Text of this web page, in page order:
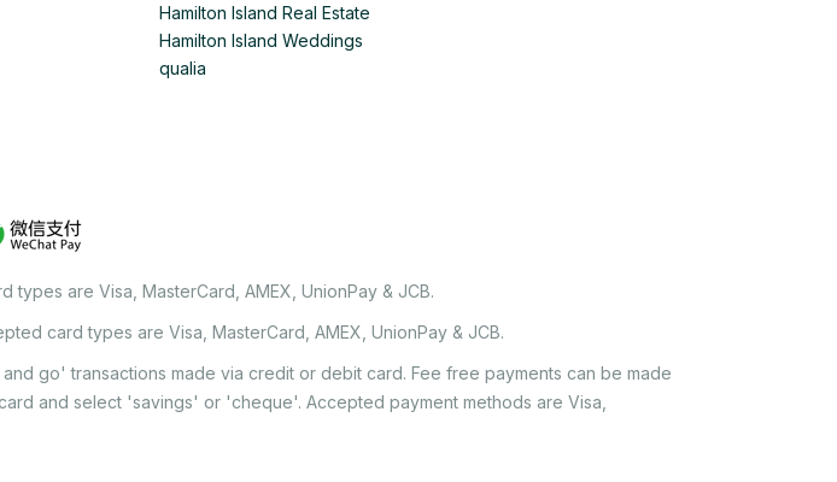
Hamilton Island Real Estate
Hamilton Island Weddings
qualia
are Visa, MasterCard, AMEX, UnionPay & JCB.
card types are Visa, MasterCard, AMEX, UnionPay & JCB.
go' transactions made via credit or debit card. Fee free payments can be made
and select 'savings' or 'cheque'. Accepted payment methods are Visa,